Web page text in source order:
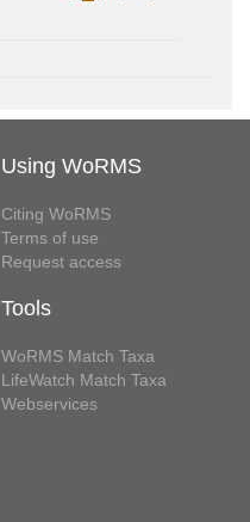
Using WoRMS
Citing WoRMS
Terms of use
Request access
Tools
WoRMS Match Taxa
LifeWatch Match Taxa
Webservices